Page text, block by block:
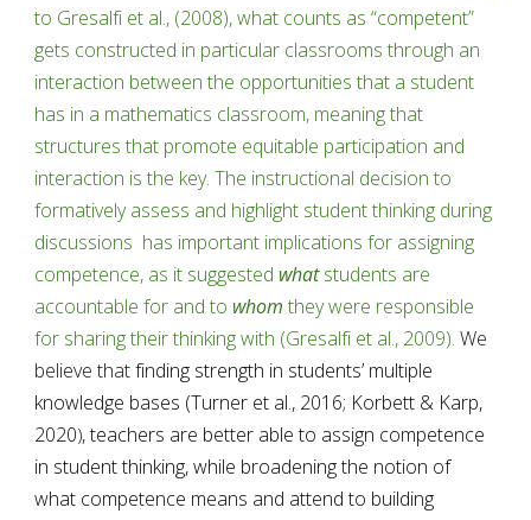
to Gresalfi et al., (2008), what counts as “competent”
gets constructed in particular classrooms through an
interaction between the opportunities that a student
has in a mathematics classroom, meaning that
structures that promote equitable participation and
interaction is the key. The instructional decision to
formatively assess and highlight student thinking during
discussions  has important implications for assigning
competence, as it suggested what students are
accountable for and to whom they were responsible
for sharing their thinking with (Gresalfi et al., 2009). We
believe that finding strength in students’ multiple
knowledge bases (Turner et al., 2016; Korbett & Karp,
2020), teachers are better able to assign competence
in student thinking, while broadening the notion of
what competence means and attend to building